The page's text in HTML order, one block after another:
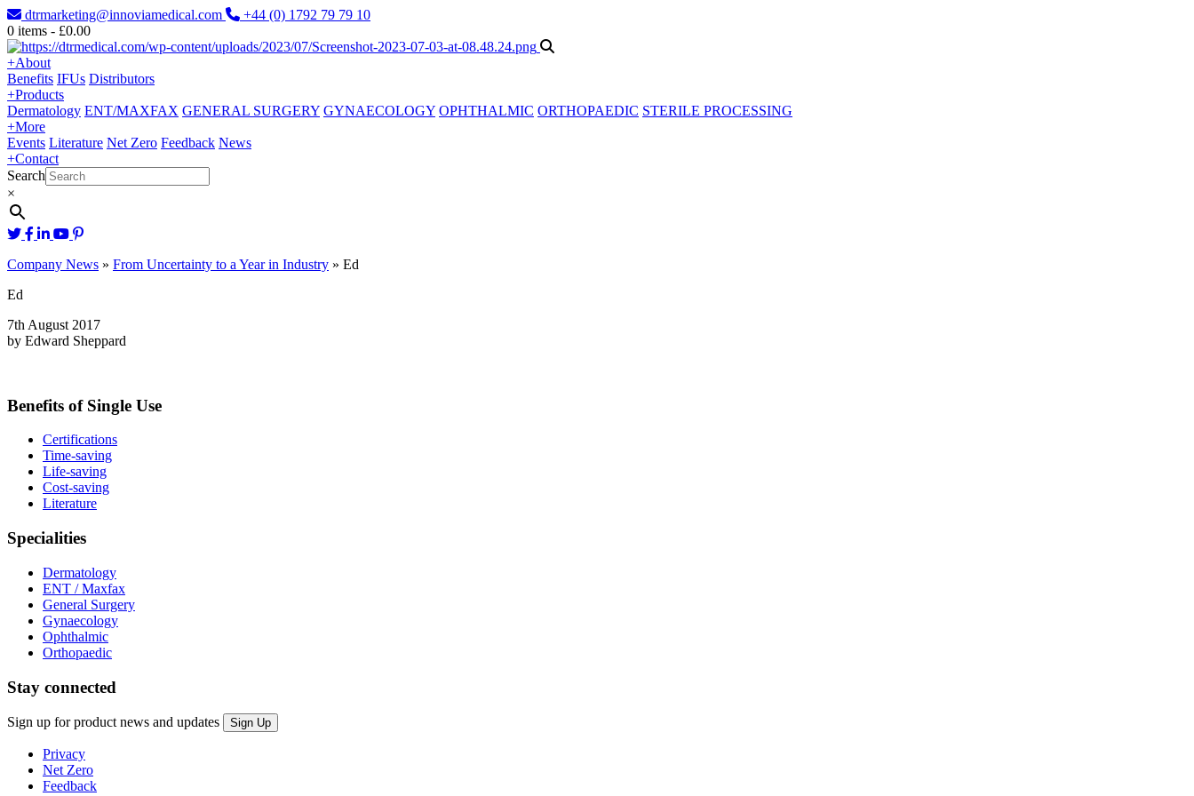
dtrmarketing@innoviamedical.com
+44 (0) 1792 79 79 10
0 items - £0.00
+About
Benefits IFUs Distributors
+Products
Dermatology ENT/MAXFAX GENERAL SURGERY GYNAECOLOGY OPHTHALMIC ORTHOPAEDIC STERILE PROCESSING
+More
Events Literature Net Zero Feedback News
+Contact
Search
×
Company News » From Uncertainty to a Year in Industry » Ed
Ed
7th August 2017
by Edward Sheppard
Benefits of Single Use
Certifications
Time-saving
Life-saving
Cost-saving
Literature
Specialities
Dermatology
ENT / Maxfax
General Surgery
Gynaecology
Ophthalmic
Orthopaedic
Stay connected
Sign up for product news and updates
Privacy
Net Zero
Feedback